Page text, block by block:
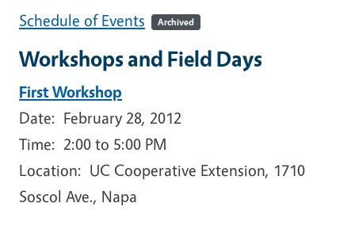
Schedule of Events Archived
Workshops and Field Days
First Workshop
Date: February 28, 2012
Time: 2:00 to 5:00 PM
Location: UC Cooperative Extension, 1710
Soscol Ave., Napa